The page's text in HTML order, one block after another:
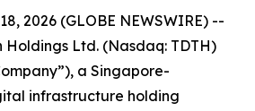
2026 (GLOBE NEWSWIRE) --
Holdings Ltd. (Nasdaq: TDTH)
a Singapore-
infrastructure holding